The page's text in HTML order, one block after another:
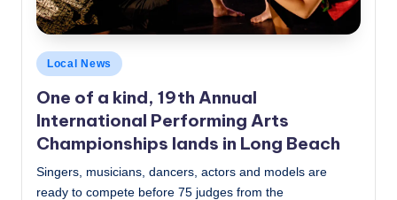
Posted
in
Local News
One of a kind, 19th Annual
International Performing Arts
Championships lands in Long Beach
Singers, musicians, dancers, actors and models are
ready to compete before 75 judges from the